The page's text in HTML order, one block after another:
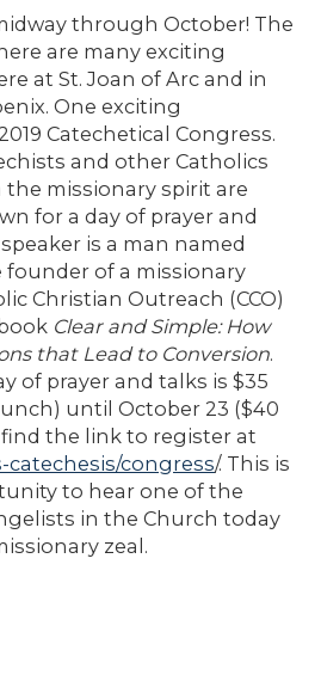
through October! The
are many exciting
at St. Joan of Arc and in
One exciting
Catechetical Congress.
and other Catholics
missionary spirit are
for a day of prayer and
is a man named
founder of a missionary
Christian Outreach (CCO)
Clear and Simple: How
that Lead to Conversion.
of prayer and talks is $35
until October 23 ($40
the link to register at
congress/. This is
to hear one of the
in the Church today
zeal.